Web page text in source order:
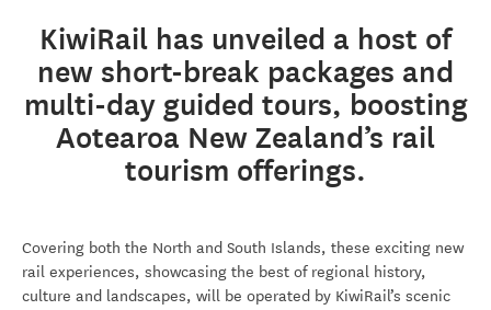
KiwiRail has unveiled a host of
new short-break packages and
multi-day guided tours, boosting
Aotearoa New Zealand’s rail
tourism offerings.
Covering both the North and South Islands, these exciting new
rail experiences, showcasing the best of regional history,
culture and landscapes, will be operated by KiwiRail’s scenic